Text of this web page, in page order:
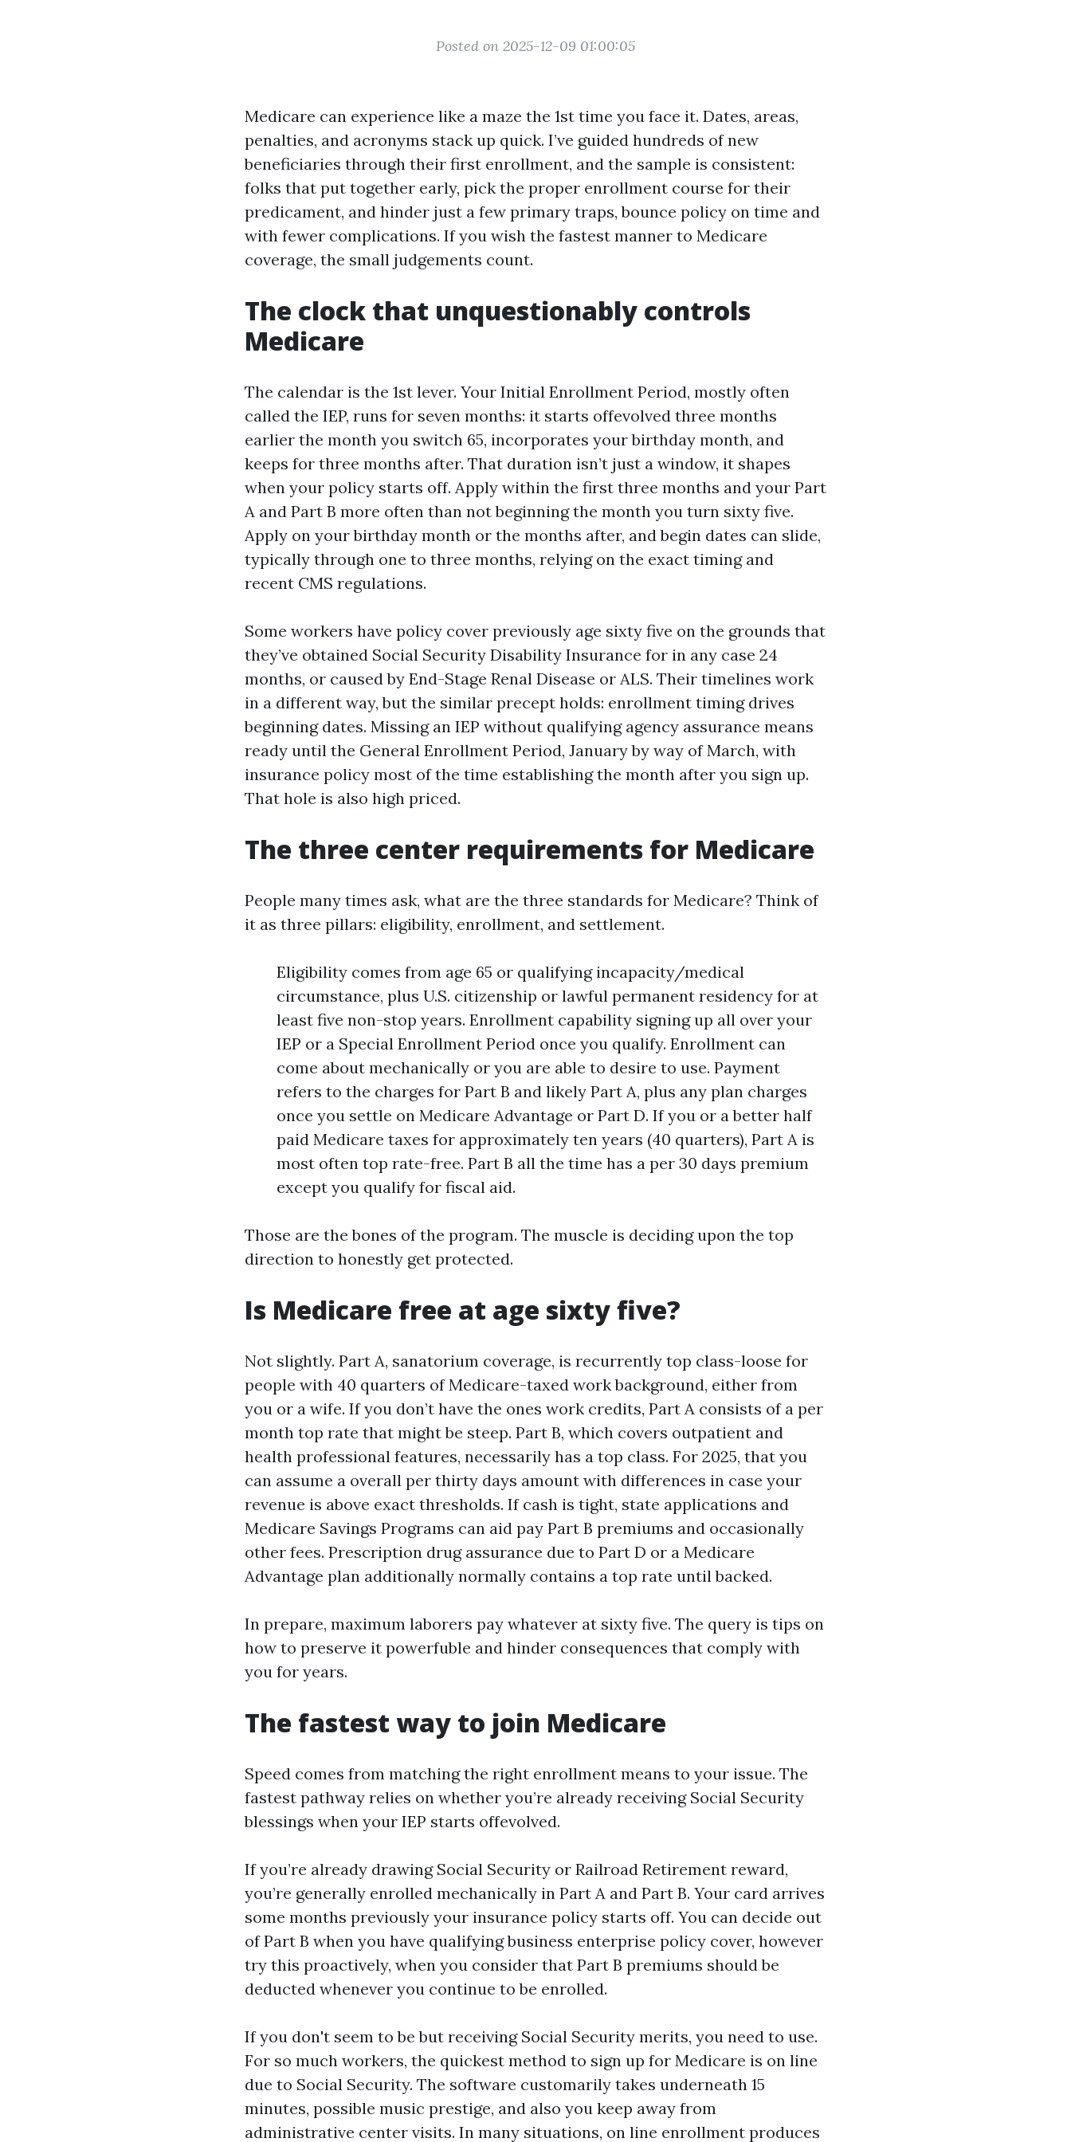
Posted on 2025-12-09 01:00:05
Medicare can experience like a maze the 1st time you face it. Dates, areas,
penalties, and acronyms stack up quick. I’ve guided hundreds of new
beneficiaries through their first enrollment, and the sample is consistent:
folks that put together early, pick the proper enrollment course for their
predicament, and hinder just a few primary traps, bounce policy on time and
with fewer complications. If you wish the fastest manner to Medicare
coverage, the small judgements count.
The clock that unquestionably controls
Medicare
The calendar is the 1st lever. Your Initial Enrollment Period, mostly often
called the IEP, runs for seven months: it starts offevolved three months
earlier the month you switch 65, incorporates your birthday month, and
keeps for three months after. That duration isn’t just a window, it shapes
when your policy starts off. Apply within the first three months and your Part
A and Part B more often than not beginning the month you turn sixty five.
Apply on your birthday month or the months after, and begin dates can slide,
typically through one to three months, relying on the exact timing and
recent CMS regulations.
Some workers have policy cover previously age sixty five on the grounds that
they’ve obtained Social Security Disability Insurance for in any case 24
months, or caused by End-Stage Renal Disease or ALS. Their timelines work
in a different way, but the similar precept holds: enrollment timing drives
beginning dates. Missing an IEP without qualifying agency assurance means
ready until the General Enrollment Period, January by way of March, with
insurance policy most of the time establishing the month after you sign up.
That hole is also high priced.
The three center requirements for Medicare
People many times ask, what are the three standards for Medicare? Think of
it as three pillars: eligibility, enrollment, and settlement.
Eligibility comes from age 65 or qualifying incapacity/medical
circumstance, plus U.S. citizenship or lawful permanent residency for at
least five non-stop years. Enrollment capability signing up all over your
IEP or a Special Enrollment Period once you qualify. Enrollment can
come about mechanically or you are able to desire to use. Payment
refers to the charges for Part B and likely Part A, plus any plan charges
once you settle on Medicare Advantage or Part D. If you or a better half
paid Medicare taxes for approximately ten years (40 quarters), Part A is
most often top rate-free. Part B all the time has a per 30 days premium
except you qualify for fiscal aid.
Those are the bones of the program. The muscle is deciding upon the top
direction to honestly get protected.
Is Medicare free at age sixty five?
Not slightly. Part A, sanatorium coverage, is recurrently top class-loose for
people with 40 quarters of Medicare-taxed work background, either from
you or a wife. If you don’t have the ones work credits, Part A consists of a per
month top rate that might be steep. Part B, which covers outpatient and
health professional features, necessarily has a top class. For 2025, that you
can assume a overall per thirty days amount with differences in case your
revenue is above exact thresholds. If cash is tight, state applications and
Medicare Savings Programs can aid pay Part B premiums and occasionally
other fees. Prescription drug assurance due to Part D or a Medicare
Advantage plan additionally normally contains a top rate until backed.
In prepare, maximum laborers pay whatever at sixty five. The query is tips on
how to preserve it powerfuble and hinder consequences that comply with
you for years.
The fastest way to join Medicare
Speed comes from matching the right enrollment means to your issue. The
fastest pathway relies on whether you’re already receiving Social Security
blessings when your IEP starts offevolved.
If you’re already drawing Social Security or Railroad Retirement reward,
you’re generally enrolled mechanically in Part A and Part B. Your card arrives
some months previously your insurance policy starts off. You can decide out
of Part B when you have qualifying business enterprise policy cover, however
try this proactively, when you consider that Part B premiums should be
deducted whenever you continue to be enrolled.
If you don't seem to be but receiving Social Security merits, you need to use.
For so much workers, the quickest method to sign up for Medicare is on line
due to Social Security. The software customarily takes underneath 15
minutes, possible music prestige, and also you keep away from
administrative center visits. In many situations, on line enrollment produces